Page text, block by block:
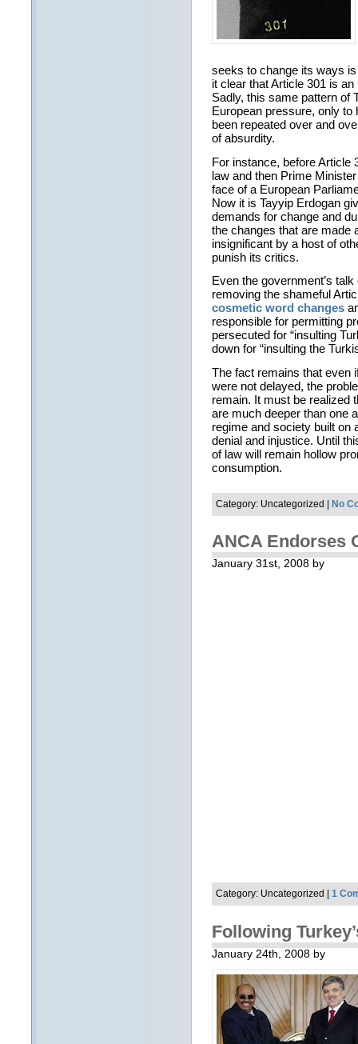
seeks to change its ways
it clear that Article 301 is
Sadly, this same pattern of
European pressure, only
been repeated over and
of absurdity.
For instance, before Article
law and then Prime
face of a European
Now it is Tayyip Erdogan
demands for change and
the changes that are made
insignificant by a host of
punish its critics.
Even the government’s
removing the shameful
cosmetic word changes
responsible for permitting
persecuted for “insulting
down for “insulting the
The fact remains that even
were not delayed, the
remain. It must be realized
are much deeper than one
regime and society built on
denial and injustice. Until
of law will remain hollow
consumption.
Category: Uncategorized | No
ANCA Endorses
January 31st, 2008 by
Category: Uncategorized | 1
Following
January 24th, 2008 by